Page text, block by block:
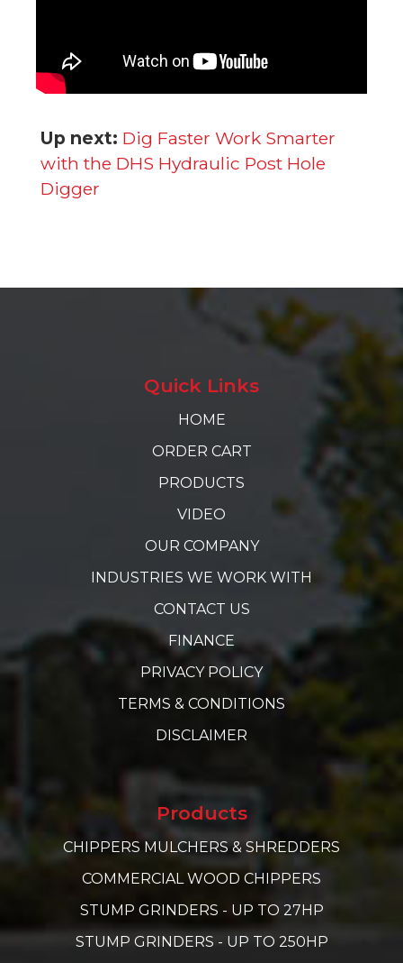
Up next: Dig Faster Work Smarter
with the DHS Hydraulic Post Hole
Digger
Quick Links
HOME
ORDER CART
PRODUCTS
VIDEO
OUR COMPANY
INDUSTRIES WE WORK WITH
CONTACT US
FINANCE
PRIVACY POLICY
TERMS & CONDITIONS
DISCLAIMER
Products
CHIPPERS MULCHERS & SHREDDERS
COMMERCIAL WOOD CHIPPERS
STUMP GRINDERS - UP TO 27HP
STUMP GRINDERS - UP TO 250HP